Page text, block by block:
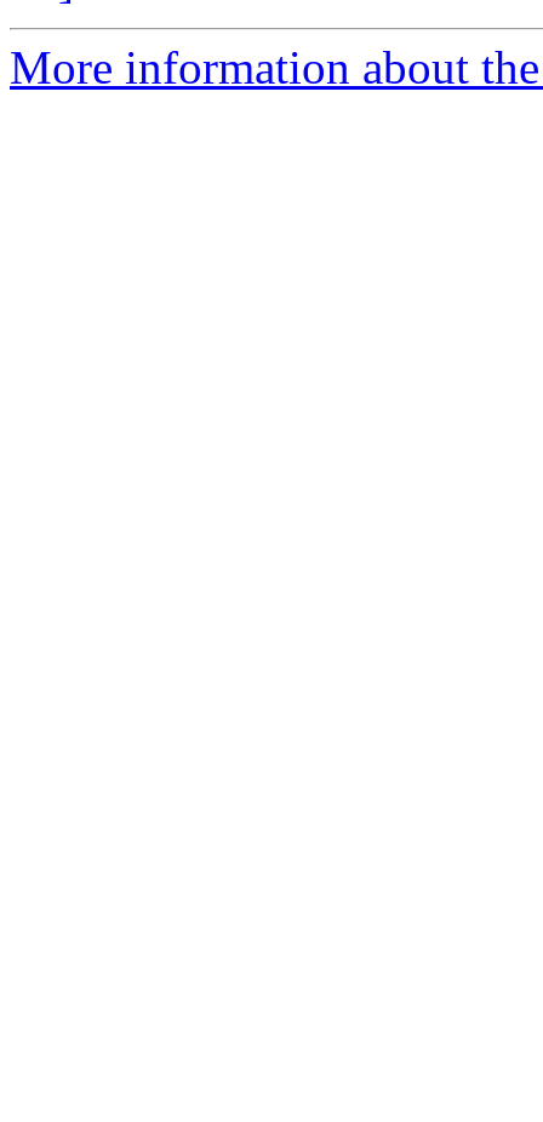
More information about